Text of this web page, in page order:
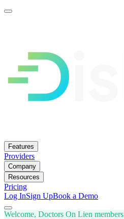
Features
Providers
Company
Resources
Pricing
Log InSign UpBook a Demo
Welcome, Doctors On Lien members